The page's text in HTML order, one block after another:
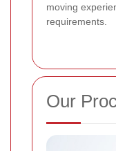
moving
requirements.
Our